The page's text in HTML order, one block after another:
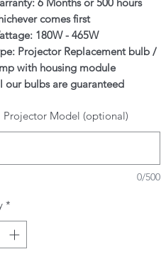
comes first
180W - 465W
Projector Replacement bulb /
with housing module
our bulbs are guaranteed
PHILIPS/USHIO/PHOENIX
depending on model. This
used bulbs according to
Projector lamps by Infinite IT will
shipped within 1-3 working days
Fri) upon confirmation of
Model (optional)
0/500
*